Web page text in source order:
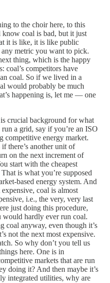
to the choir here, to this
coal is bad, but it just
it is like, it is like public
metric you want to pick.
thing, which is the happy
coal’s competitors have
coal. So if we lived in a
would probably be much
happening is, let me — one
crucial background for what
a grid, say if you’re an ISO
competitive energy market.
there’s another unit of
on the next increment of
start with the cheapest
is what you’re supposed
based energy system. And
coal is almost
i.e., the very, very last
just doing this procedure,
would hardly ever run coal.
coal anyway, even though it’s
not the next most expensive.
So why don’t you tell us
here. One is in
markets that are run
doing it? And then maybe it’s
integrated utilities, why are